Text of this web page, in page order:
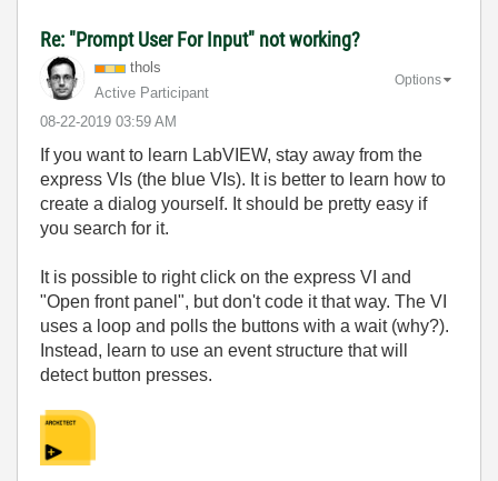
Re: "Prompt User For Input" not working?
thols
Active Participant
‎08-22-2019 03:59 AM
Options
If you want to learn LabVIEW, stay away from the
express VIs (the blue VIs). It is better to learn how to
create a dialog yourself. It should be pretty easy if
you search for it.
It is possible to right click on the express VI and
"Open front panel", but don't code it that way. The VI
uses a loop and polls the buttons with a wait (why?).
Instead, learn to use an event structure that will
detect button presses.